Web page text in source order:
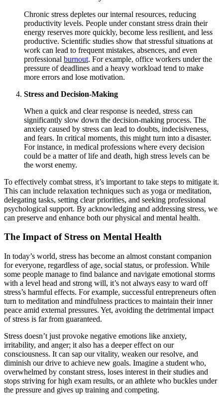
Chronic stress depletes our internal resources, reducing
productivity levels. People under constant stress drain their
energy reserves more quickly, become less resilient, and less
productive. Scientific studies show that stressful situations at
work can lead to frequent mistakes, absences, and even
professional burnout. For example, office workers under the
pressure of deadlines and a heavy workload tend to make
more errors and lose motivation.
Stress and Decision-Making
When a quick and clear response is needed, stress can
significantly slow down the decision-making process. The
anxiety caused by stress can lead to doubts, indecisiveness,
and fears. In critical moments, this might turn into a disaster.
For instance, in medical professions where every decision
could be a matter of life and death, high stress levels can be
the worst enemy.
To effectively combat stress, it’s important to take steps to mitigate it.
This can include relaxation techniques such as yoga or meditation,
delegating tasks, setting clear priorities, and seeking professional
psychological support. By acknowledging and addressing stress, we
can preserve and enhance both our physical and mental health.
The Impact of Stress on Mental Health
In today’s world, stress has become an almost constant companion
for everyone, regardless of age, social status, or profession. While
some people manage to find balance and navigate emotional storms
with a level head and strong will, it’s not always easy to ward off
stress’s harmful effects. For example, successful entrepreneurs often
turn to meditation and mindfulness practices to maintain their inner
peace amid external pressures. Yet, avoiding the detrimental impact
of stress is far from guaranteed.
Stress doesn’t just provoke negative emotions like anxiety,
irritability, and anger; it also has a deeper effect on our
consciousness. It can sap our vitality, weaken our resolve, and
diminish our drive to achieve new goals. Imagine a student who,
overwhelmed by constant stress, loses interest in their studies and
stops striving for high exam results, or an athlete who buckles under
the pressure and gives up training and competing.